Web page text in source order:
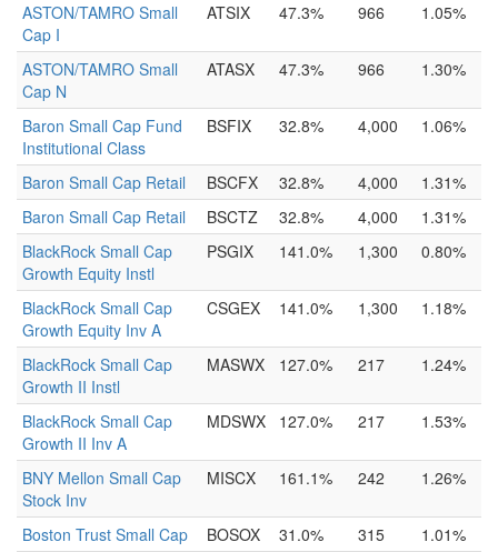
ASTON/TAMRO Small
Cap I
ATSIX 47.3% 966 1.05%
ASTON/TAMRO Small
Cap N
ATASX 47.3% 966 1.30%
Baron Small Cap Fund
Institutional Class
BSFIX 32.8% 4,000 1.06%
Baron Small Cap Retail BSCFX 32.8% 4,000
1.31%
Baron Small Cap Retail
BSCTZ 32.8% 4,000
1.31%
BlackRock Small Cap
Growth Equity Instl
PSGIX 141.0% 1,300 0.80%
BlackRock Small Cap
Growth Equity Inv A
CSGEX 141.0% 1,300 1.18%
BlackRock Small Cap
Growth II Instl
MASWX 127.0% 217 1.24%
BlackRock Small Cap
Growth II Inv A
MDSWX 127.0% 217 1.53%
BNY Mellon Small Cap
Stock Inv
MISCX 161.1% 242 1.26%
Boston Trust Small Cap BOSOX 31.0% 315
1.01%